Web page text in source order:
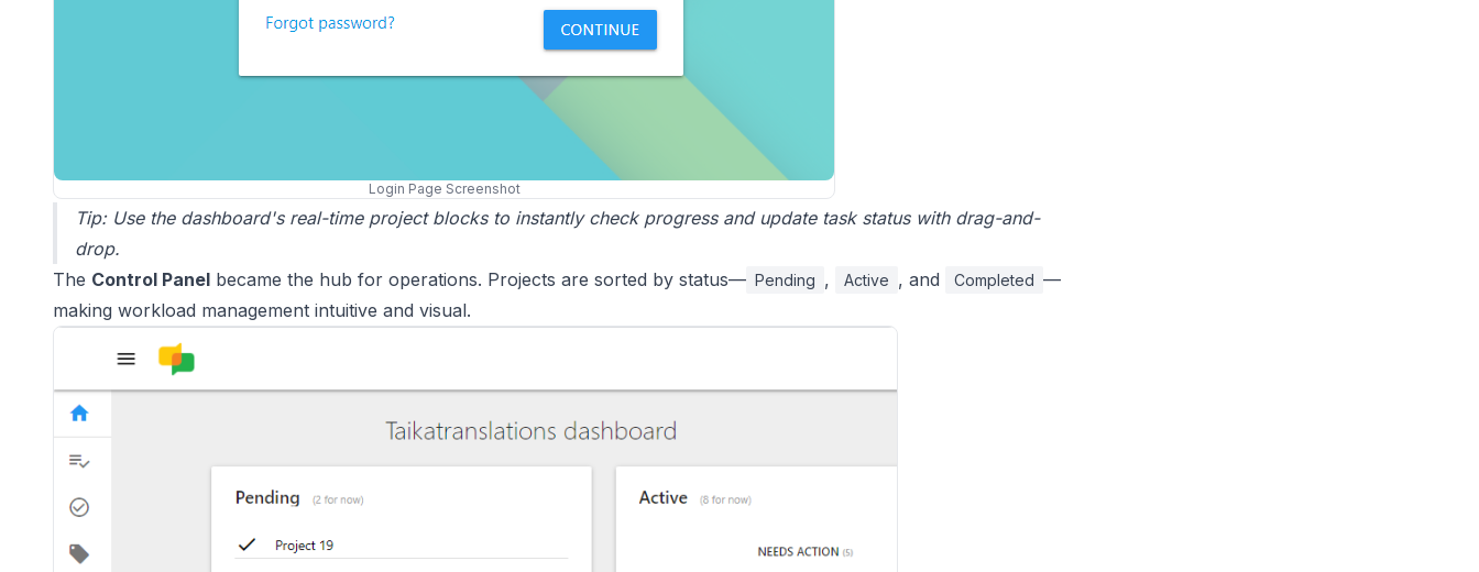
Login Page Screenshot
Tip: Use the dashboard's real-time project blocks to instantly check progress and update task status with drag-and-
drop.
The Control Panel became the hub for operations. Projects are sorted by status— Pending , Active , and Completed —
making workload management intuitive and visual.